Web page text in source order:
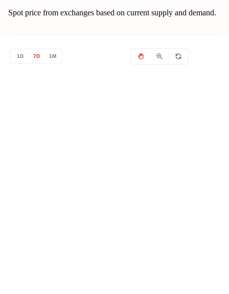
Spot price from exchanges based on current supply and demand.
1D 7D 1M